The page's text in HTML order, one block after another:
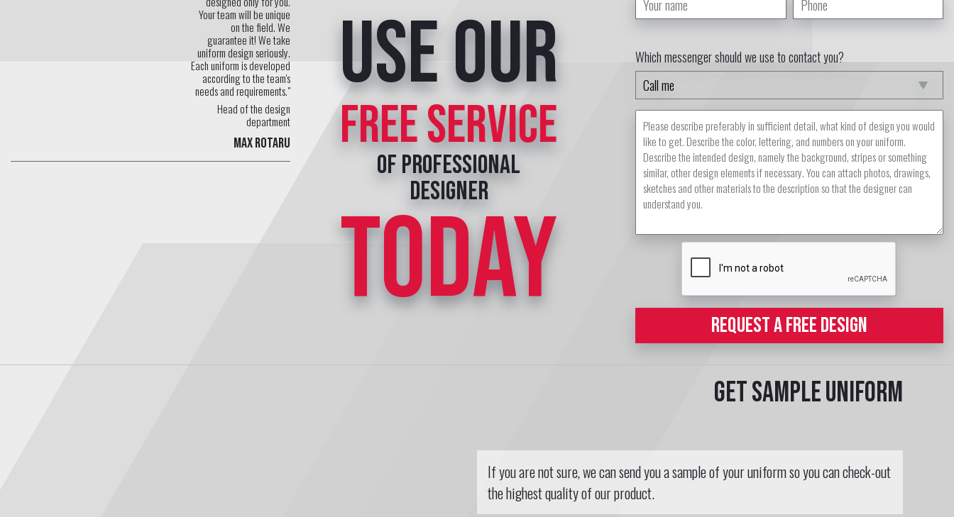
Your team will be unique
on the field. We
guarantee it! We take
uniform design seriously.
Each uniform is developed
according to the team's
needs and requirements."
Head of the design
department
Max Rotaru
Use our
free service
of professional
designer
TODAY
Which messenger should we use to contact you?
REQUEST A FREE DESIGN
Get sample uniform
If you are not sure, we can send you a sample of your uniform so you can check-out
the highest quality of our product.